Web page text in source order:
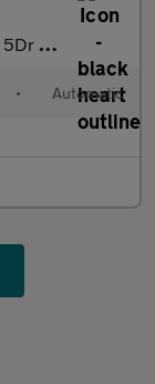
(116 Ps)
• Automatic